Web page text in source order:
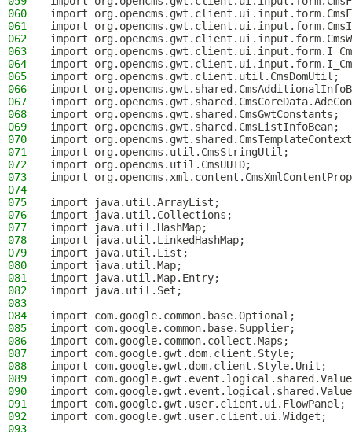
060
import
061
import
062
import
063
import
064
import
065
import org.opencms.gwt.client.util.CmsDomUtil;
066
import
067
import
068
import org.opencms.gwt.shared.CmsGwtConstants;
069
import org.opencms.gwt.shared.CmsListInfoBean;
070
import
071
import org.opencms.util.CmsStringUtil;
072
import org.opencms.util.CmsUUID;
073
import
074
075
import java.util.ArrayList;
076
import java.util.Collections;
077
import java.util.HashMap;
078
import java.util.LinkedHashMap;
079
import java.util.List;
080
import java.util.Map;
081
import java.util.Map.Entry;
082
import java.util.Set;
083
084
import com.google.common.base.Optional;
085
import com.google.common.base.Supplier;
086
import com.google.common.collect.Maps;
087
import com.google.gwt.dom.client.Style;
088
import com.google.gwt.dom.client.Style.Unit;
089
import
090
import
091
import com.google.gwt.user.client.ui.FlowPanel;
092
import com.google.gwt.user.client.ui.Widget;
093